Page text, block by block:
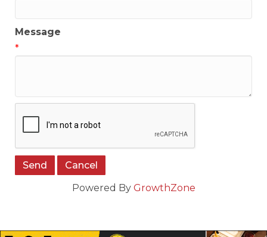
Message
*
Powered By GrowthZone